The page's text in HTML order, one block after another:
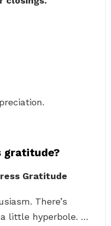
gratitude?
Gratitude
There’s
little hyperbole. …